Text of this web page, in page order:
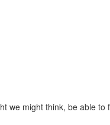
we might think, be able